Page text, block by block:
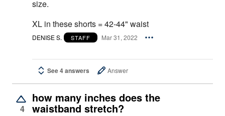
size.
XL in these shorts = 42-44" waist
DENISE S. STAFF Mar 31, 2022
See 4 answers Answer
4
how many inches does the
waistband stretch?